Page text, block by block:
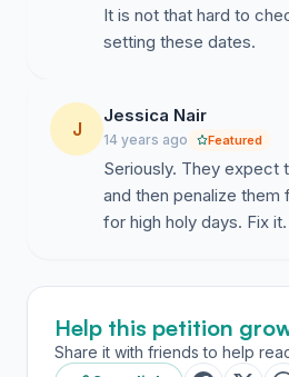
(See Signatures tab for
Hilton, St. Mary’s Catholic
S.T.D., Director of Adult Faith
Catholic Church Rev. Jane
Community United Methodist
Mintz, Chabad Jewish
Dalia Vardy, Neshama Center
Wetter, Snowmass Chapel
& Directional Pastor,
Teaching & Connecting Pastor,
It is not that hard to
setting these dates.
J
Jessica Nair
14 years ago Featured
Seriously. They expect
and then penalize
for high holy days. Fix it.
Help this petition
Share it with friends to help